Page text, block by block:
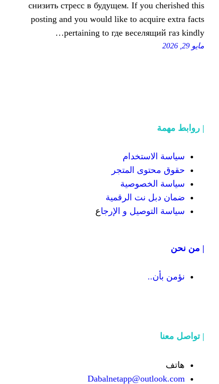
снизить стресс в будущем. If
posting and you would like to
pertaining to где
المتجر
الرقمية
و الإرجاع